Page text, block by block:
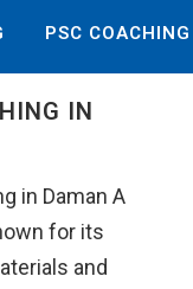
PSC COACHING
IN
in Daman A
for its
and